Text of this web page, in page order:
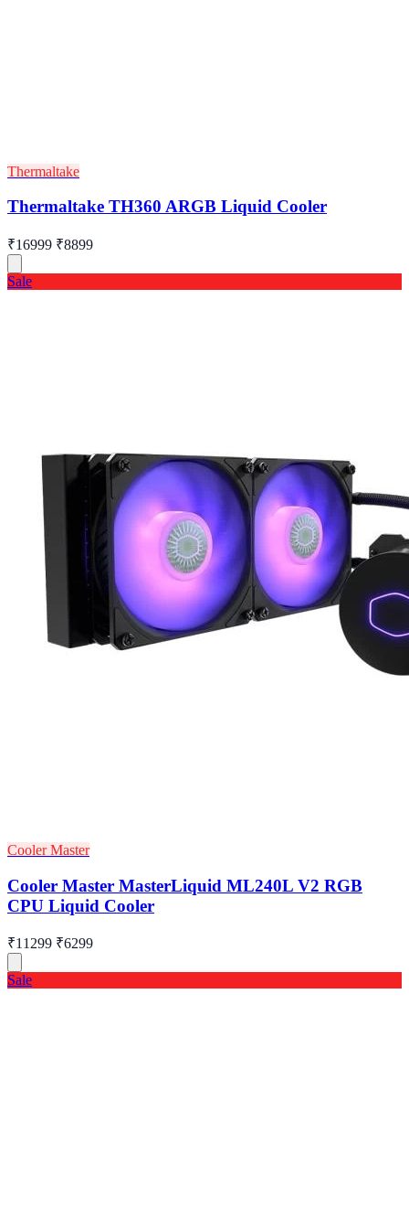
Thermaltake
Thermaltake TH360 ARGB Liquid Cooler
₹16999 ₹8899
Sale
Cooler Master
Cooler Master MasterLiquid ML240L V2 RGB
CPU Liquid Cooler
₹11299 ₹6299
Sale